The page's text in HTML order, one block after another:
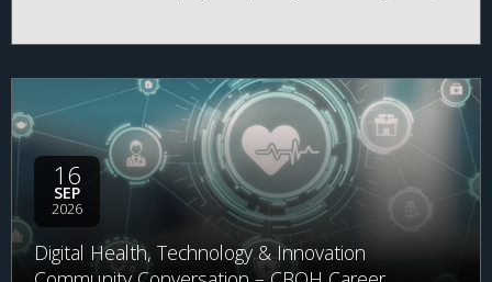
16
SEP
2026
Digital Health, Technology & Innovation